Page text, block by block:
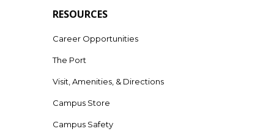
RESOURCES
Career Opportunities
The Port
Visit, Amenities, & Directions
Campus Store
Campus Safety